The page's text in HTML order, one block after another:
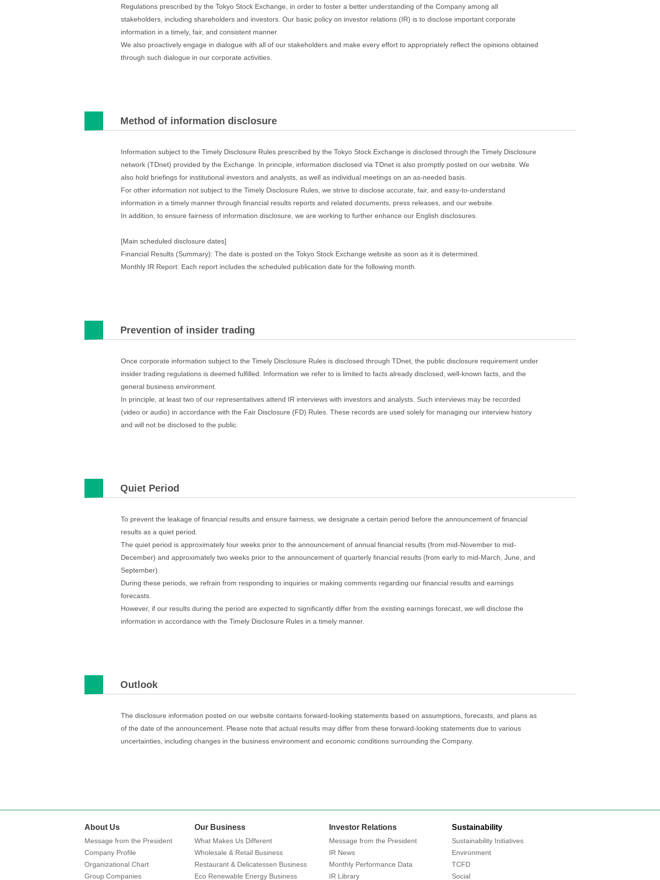
Regulations prescribed by the Tokyo Stock Exchange, in order to foster a better understanding of the Company among all
stakeholders, including shareholders and investors. Our basic policy on investor relations (IR) is to disclose important corporate
information in a timely, fair, and consistent manner.
We also proactively engage in dialogue with all of our stakeholders and make every effort to appropriately reflect the opinions obtained
through such dialogue in our corporate activities.
Method of information disclosure
Information subject to the Timely Disclosure Rules prescribed by the Tokyo Stock Exchange is disclosed through the Timely Disclosure
network (TDnet) provided by the Exchange. In principle, information disclosed via TDnet is also promptly posted on our website. We
also hold briefings for institutional investors and analysts, as well as individual meetings on an as-needed basis.
For other information not subject to the Timely Disclosure Rules, we strive to disclose accurate, fair, and easy-to-understand
information in a timely manner through financial results reports and related documents, press releases, and our website.
In addition, to ensure fairness of information disclosure, we are working to further enhance our English disclosures.
[Main scheduled disclosure dates]
Financial Results (Summary): The date is posted on the Tokyo Stock Exchange website as soon as it is determined.
Monthly IR Report: Each report includes the scheduled publication date for the following month.
Prevention of insider trading
Once corporate information subject to the Timely Disclosure Rules is disclosed through TDnet, the public disclosure requirement under
insider trading regulations is deemed fulfilled. Information we refer to is limited to facts already disclosed, well-known facts, and the
general business environment.
In principle, at least two of our representatives attend IR interviews with investors and analysts. Such interviews may be recorded
(video or audio) in accordance with the Fair Disclosure (FD) Rules. These records are used solely for managing our interview history
and will not be disclosed to the public.
Quiet Period
To prevent the leakage of financial results and ensure fairness, we designate a certain period before the announcement of financial
results as a quiet period.
The quiet period is approximately four weeks prior to the announcement of annual financial results (from mid-November to mid-
December) and approximately two weeks prior to the announcement of quarterly financial results (from early to mid-March, June, and
September).
During these periods, we refrain from responding to inquiries or making comments regarding our financial results and earnings
forecasts.
However, if our results during the period are expected to significantly differ from the existing earnings forecast, we will disclose the
information in accordance with the Timely Disclosure Rules in a timely manner.
Outlook
The disclosure information posted on our website contains forward-looking statements based on assumptions, forecasts, and plans as
of the date of the announcement. Please note that actual results may differ from these forward-looking statements due to various
uncertainties, including changes in the business environment and economic conditions surrounding the Company.
About Us
Message from the President
Company Profile
Organizational Chart
Group Companies
Our Business
What Makes Us Different
Wholesale & Retail Business
Restaurant & Delicatessen Business
Eco Renewable Energy Business
Investor Relations
Message from the President
IR News
Monthly Performance Data
IR Library
Sustainability
Sustainability Initiatives
Environment
TCFD
Social